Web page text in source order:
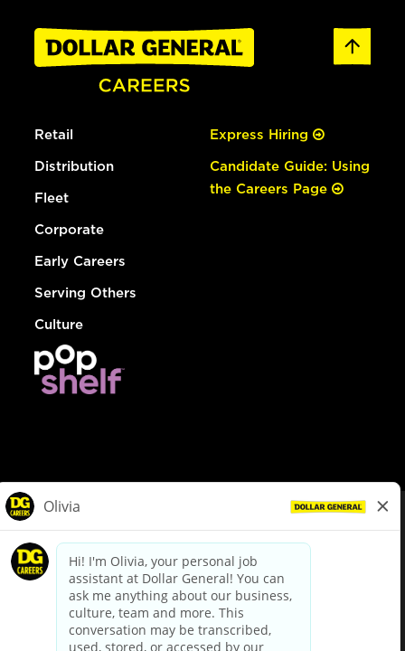
Retail
Distribution
Fleet
Corporate
Early Careers
Serving Others
Culture
Express Hiring
Candidate Guide: Using
the Careers Page
dollargeneral.com|Privacy Policy|Terms & Conditions
Your Privacy Choices
California Employee and Third Party Privacy Policy
Applicant Privacy Notice